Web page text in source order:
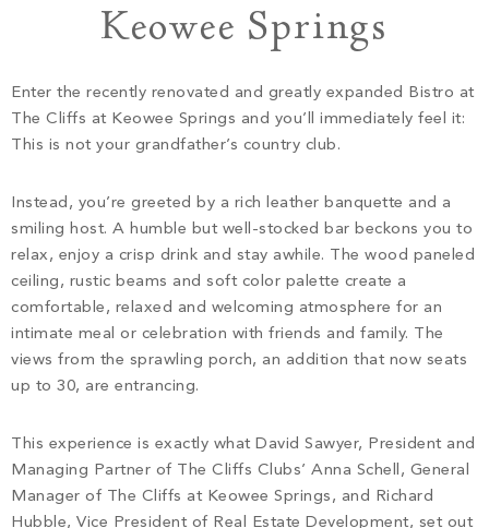
PROPERTY SEARCH
Keowee Springs
Enter the recently renovated and greatly expanded Bistro at
The Cliffs at Keowee Springs and you’ll immediately feel it:
This is not your grandfather’s country club.
Instead, you’re greeted by a rich leather banquette and a
smiling host. A humble but well-stocked bar beckons you to
relax, enjoy a crisp drink and stay awhile. The wood paneled
ceiling, rustic beams and soft color palette create a
comfortable, relaxed and welcoming atmosphere for an
intimate meal or celebration with friends and family. The
views from the sprawling porch, an addition that now seats
up to 30, are entrancing.
This experience is exactly what David Sawyer, President and
Managing Partner of The Cliffs Clubs’ Anna Schell, General
Manager of The Cliffs at Keowee Springs, and Richard
Hubble, Vice President of Real Estate Development, set out